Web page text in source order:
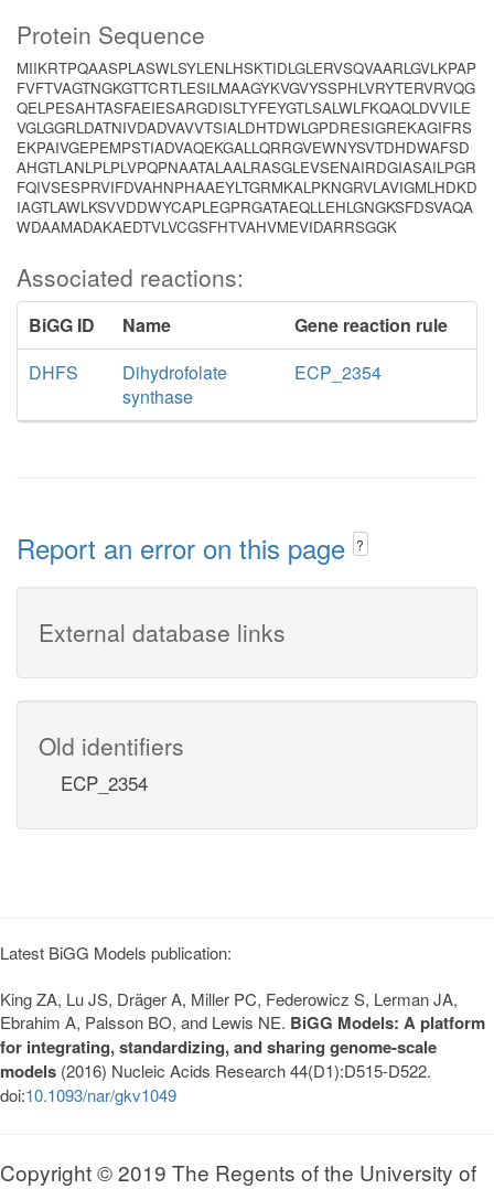
Protein Sequence
MIIKRTPQAASPLASWLSYLENLHSKTIDLGLERVSQVAARLGVLKPAP
FVFTVAGTNGKGTTCRTLESILMAAGYKVGVYSSPHLVRYTERVRVQG
QELPESAHTASFAEIESARGDISLTYFEYGTLSALWLFKQAQLDVVILE
VGLGGRLDATNIVDADVAVVTSIALDHTDWLGPDRESIGREKAGIFRS
EKPAIVGEPEMPSTIADVAQEKGALLQRRGVEWNYSVTDHDWAFSD
AHGTLANLPLPLVPQPNAATALAALRASGLEVSENAIRDGIASAILPGR
FQIVSESPRVIFDVAHNPHAAEYLTGRMKALPKNGRVLAVIGMLHDKD
IAGTLAWLKSVVDDWYCAPLEGPRGATAEQLLEHLGNGKSFDSVAQA
WDAAMADAKAEDTVLVCGSFHTVAHVMEVIDARRSGGK
Associated reactions:
BiGG ID Name
Gene reaction rule
DHFS
Dihydrofolate
synthase
ECP_2354
Report an error on this page ?
External database links
Old identifiers
ECP_2354
Latest BiGG Models publication:
King ZA, Lu JS, Dräger A, Miller PC, Federowicz S, Lerman JA,
Ebrahim A, Palsson BO, and Lewis NE. BiGG Models: A platform
for integrating, standardizing, and sharing genome-scale
models (2016) Nucleic Acids Research 44(D1):D515-D522.
doi:10.1093/nar/gkv1049
Copyright © 2019 The Regents of the University of